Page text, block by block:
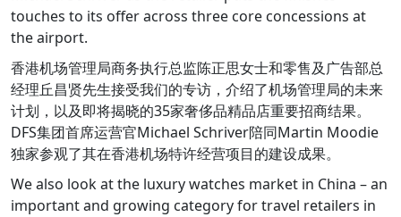
touches to its offer across three core concessions at
the airport.
香港机场管理局商务执行总监陈正思女士和零售及广告部总
经理丘昌贤先生接受我们的专访，介绍了机场管理局的未来
计划，以及即将揭晓的35家奢侈品精品店重要招商结果。
DFS集团首席运营官Michael Schriver陪同Martin Moodie
独家参观了其在香港机场特许经营项目的建设成果。
We also look at the luxury watches market in China – an
important and growing category for travel retailers in